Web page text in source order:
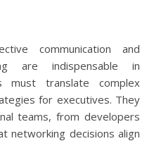
communication and
are indispensable in
must translate complex
for executives. They
teams, from developers
networking decisions align